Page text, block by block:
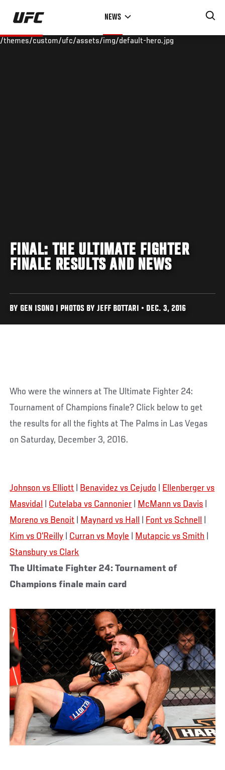
Skip
main
NEWS
/themes/custom/ufc/assets/img/default-hero.jpg
FINAL: THE ULTIMATE FIGHTER
FINALE RESULTS AND NEWS
BY GEN ISONO | PHOTOS BY JEFF BOTTARI • DEC. 3, 2016
Who were the winners at The Ultimate Fighter 24:
Tournament of Champions finale? Click below to get
the results for all the fights at The Palms in Las Vegas
on Saturday, December 3, 2016.
Johnson vs Elliott Benavidez vs Cejudo
Ellenberger vs
Masvidal
Cutelaba vs Cannonier McMann vs Davis
Moreno vs Benoit
Maynard vs Hall Font vs Schnell
Kim vs O’Reilly
Curran vs Moyle Mutapcic vs Smith
Stansbury vs Clark
The Ultimate Fighter 24: Tournament of
Champions finale main card